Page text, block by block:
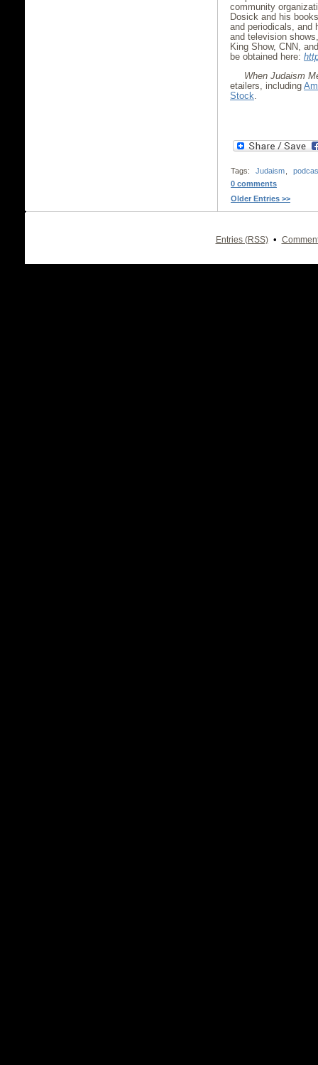
community
Dosick and his
and periodicals, and
and television
King Show, CNN,
be obtained here:
When Judaism
etailers, including
Stock.
Tags: Judaism
0 comments
Older Entries >>
Entries (RSS) •